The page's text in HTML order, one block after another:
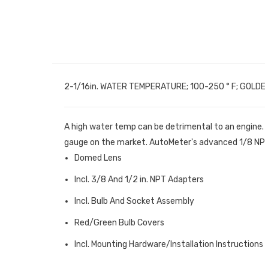
2-1/16in. WATER TEMPERATURE; 100-250 ° F;
A high water temp can be detrimental to an
gauge on the market. AutoMeter's advanced 1/8
Domed Lens
Incl. 3/8 And 1/2 in. NPT Adapters
Incl. Bulb And Socket Assembly
Red/Green Bulb Covers
Incl. Mounting Hardware/Installation Instructions